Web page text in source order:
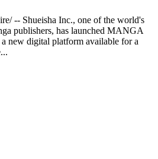
-- Shueisha Inc., one of the world's
publishers, has launched MANGA
new digital platform available for a